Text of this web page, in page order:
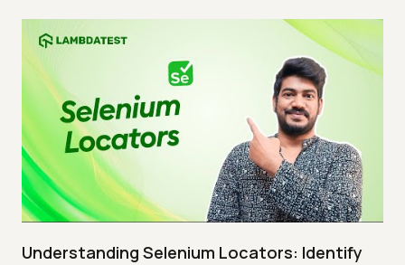
Understanding Selenium Locators: Identify